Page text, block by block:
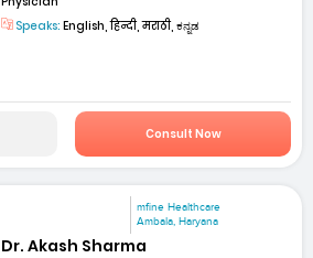
Speaks: English, हिन्दी, मराठी, ಕನ್ನಡ
Consult Now
mfine Healthcare
Ambala, Haryana
Dr. Akash Sharma